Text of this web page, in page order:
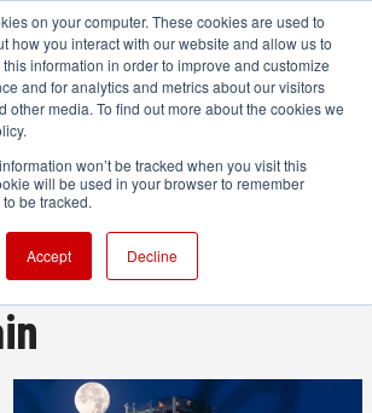
on your computer. These cookies are used to
how you interact with our website and allow us to
information in order to improve and customize
and for analytics and metrics about our visitors
other media. To find out more about the cookies we
won’t be tracked when you visit this
will be used in your browser to remember
be tracked.
Accept Decline
after Apollo 11,
back to the